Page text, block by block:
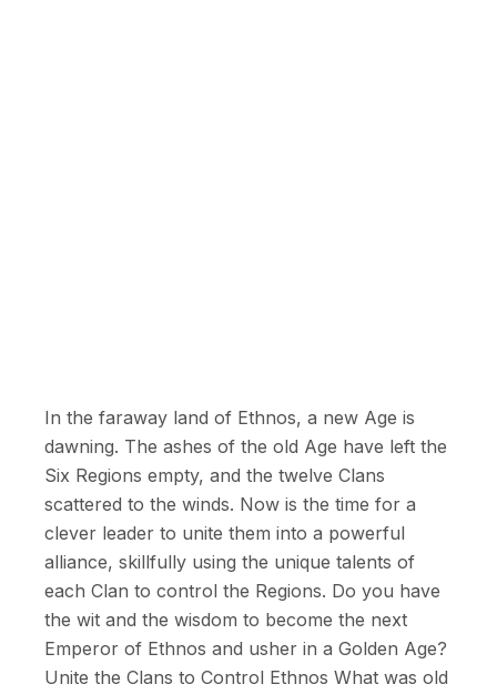
In the faraway land of Ethnos, a new Age is
dawning. The ashes of the old Age have left the
Six Regions empty, and the twelve Clans
scattered to the winds. Now is the time for a
clever leader to unite them into a powerful
alliance, skillfully using the unique talents of
each Clan to control the Regions. Do you have
the wit and the wisdom to become the next
Emperor of Ethnos and usher in a Golden Age?
Unite the Clans to Control Ethnos What was old